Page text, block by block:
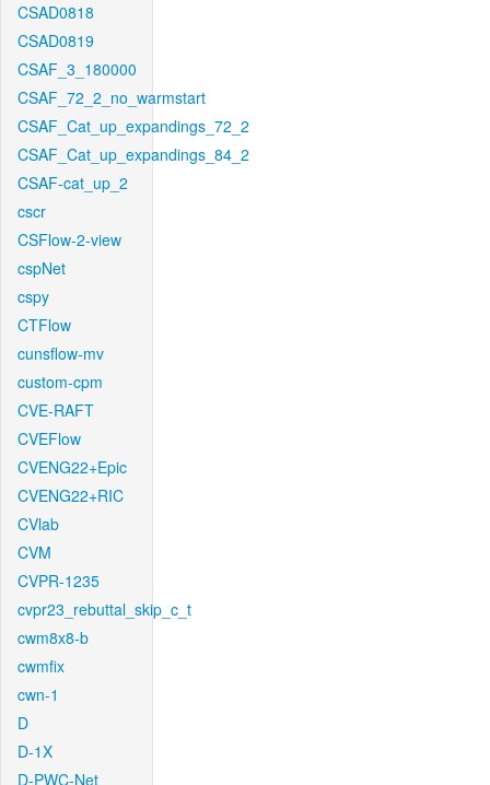
CSAD0818
CSAD0819
CSAF_3_180000
CSAF_72_2_no_warmstart
CSAF_Cat_up_expandings_72_2
CSAF_Cat_up_expandings_84_2
CSAF-cat_up_2
cscr
CSFlow-2-view
cspNet
cspy
CTFlow
cunsflow-mv
custom-cpm
CVE-RAFT
CVEFlow
CVENG22+Epic
CVENG22+RIC
CVlab
CVM
CVPR-1235
cvpr23_rebuttal_skip_c_t
cwm8x8-b
cwmfix
cwn-1
D
D-1X
D-PWC-Net